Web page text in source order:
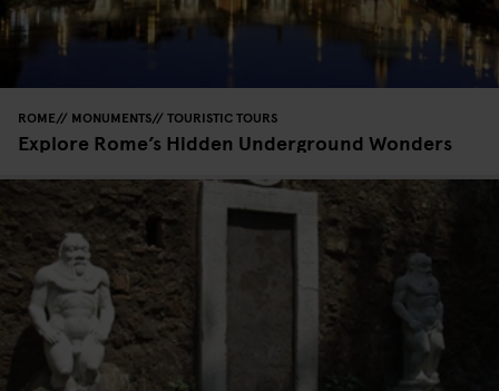
ROME MONUMENTS TOURISTIC TOURS
Explore Rome’s Hidden Underground Wonders